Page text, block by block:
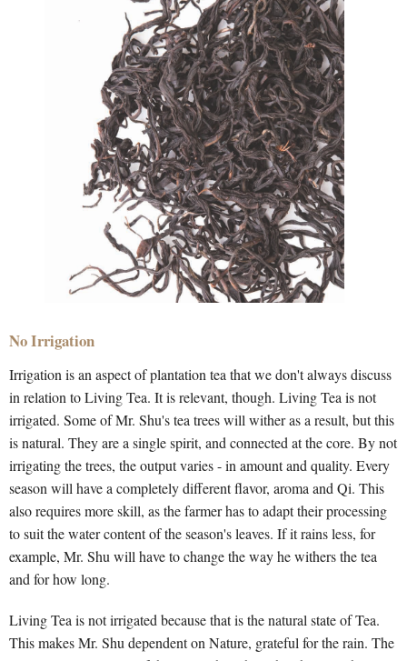
No Irrigation
Irrigation is an aspect of plantation tea that we don't always discuss
in relation to Living Tea. It is relevant, though. Living Tea is not
irrigated. Some of Mr. Shu's tea trees will wither as a result, but this
is natural. They are a single spirit, and connected at the core. By not
irrigating the trees, the output varies - in amount and quality. Every
season will have a completely different flavor, aroma and Qi. This
also requires more skill, as the farmer has to adapt their processing
to suit the water content of the season's leaves. If it rains less, for
example, Mr. Shu will have to change the way he withers the tea
and for how long.
Living Tea is not irrigated because that is the natural state of Tea.
This makes Mr. Shu dependent on Nature, grateful for the rain. The